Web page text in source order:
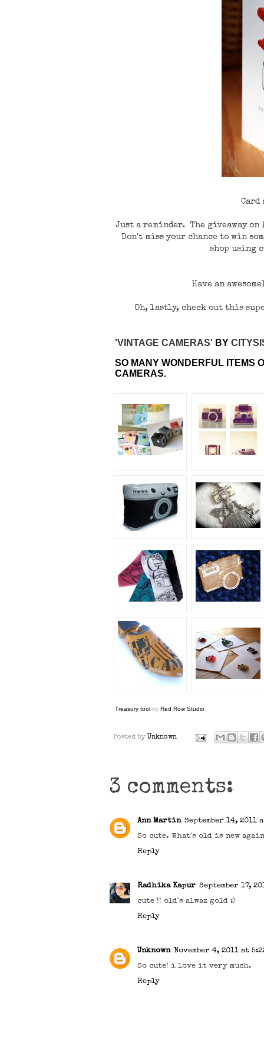
Just a reminder. The giveaway on
Don't miss your chance to win
shop using
Have an
Oh, lastly, check out this
'VINTAGE CAMERAS' BY
SO MANY WONDERFUL ITEMS
CAMERAS.
Treasury tool by Red Row Studio
Posted by Unknown
3 comments:
Ann Martin September 14, 2011
So cute. What's old is new
Reply
Radhika Kapur September 17,
cute !! old's alwaz gold :)
Reply
Unknown November 4, 2011 at
So cute! i love it very much.
Reply